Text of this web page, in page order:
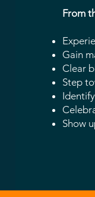
From
Gain
Clear
Step
Show